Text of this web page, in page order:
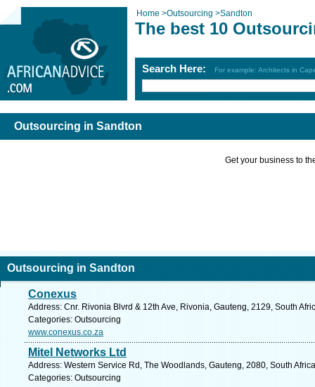
Home >Outsourcing >Sandton
The best 10
Search Here: For example: Architects in
Outsourcing in Sandton
Get your business to
Outsourcing in Sandton
Conexus
Address: Cnr. Rivonia Blvrd & 12th Ave, Rivonia, Gauteng, 2129, South
Categories: Outsourcing
www.conexus.co.za
Mitel Networks Ltd
Address: Western Service Rd, The Woodlands, Gauteng, 2080, South
Categories: Outsourcing